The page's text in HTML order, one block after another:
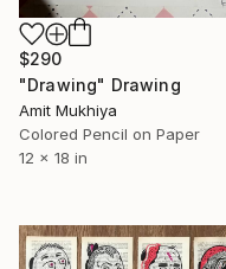
$290
"Drawing" Drawing
Amit Mukhiya
Colored Pencil on Paper
12 x 18 in